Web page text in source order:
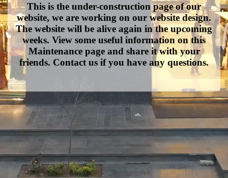
This is the under-construction page of our
website, we are working on our website design.
The website will be alive again in the upcoming
weeks. View some useful information on this
Maintenance page and share it with your
friends. Contact us if you have any questions.